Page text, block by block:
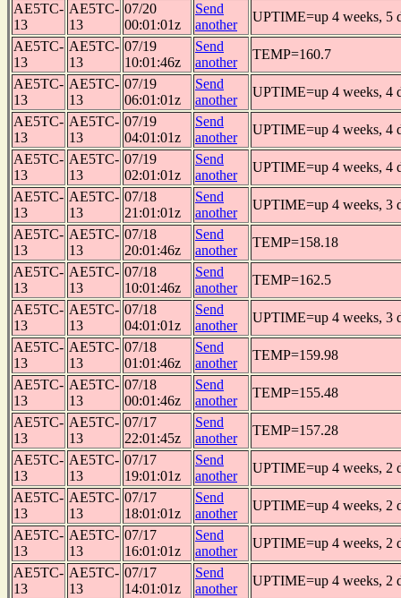
AE5TC-
13
AE5TC-
13
07/20
00:01:01z
Send
another
UPTIME=up 4 weeks, 5
AE5TC-
13
AE5TC-
13
07/19
10:01:46z
Send
another
TEMP=160.7
AE5TC-
13
AE5TC-
13
07/19
06:01:01z
Send
another
UPTIME=up 4 weeks, 4
AE5TC-
13
AE5TC-
13
07/19
04:01:01z
Send
another
UPTIME=up 4 weeks, 4
AE5TC-
13
AE5TC-
13
07/19
02:01:01z
Send
another
UPTIME=up 4 weeks, 4
AE5TC-
13
AE5TC-
13
07/18
21:01:01z
Send
another
UPTIME=up 4 weeks, 3
AE5TC-
13
AE5TC-
13
07/18
20:01:46z
Send
another
TEMP=158.18
AE5TC-
13
AE5TC-
13
07/18
10:01:46z
Send
another
TEMP=162.5
AE5TC-
13
AE5TC-
13
07/18
04:01:01z
Send
another
UPTIME=up 4 weeks, 3
AE5TC-
13
AE5TC-
13
07/18
01:01:46z
Send
another
TEMP=159.98
AE5TC-
13
AE5TC-
13
07/18
00:01:46z
Send
another
TEMP=155.48
AE5TC-
13
AE5TC-
13
07/17
22:01:45z
Send
another
TEMP=157.28
AE5TC-
13
AE5TC-
13
07/17
19:01:01z
Send
another
UPTIME=up 4 weeks, 2
AE5TC-
13
AE5TC-
13
07/17
18:01:01z
Send
another
UPTIME=up 4 weeks, 2
AE5TC-
13
AE5TC-
13
07/17
16:01:01z
Send
another
UPTIME=up 4 weeks, 2
AE5TC-
13
AE5TC-
13
07/17
14:01:01z
Send
another
UPTIME=up 4 weeks, 2